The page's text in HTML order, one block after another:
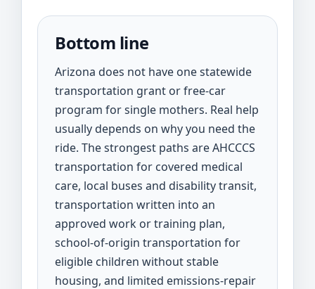
Bottom line
Arizona does not have one statewide
transportation grant or free-car
program for single mothers. Real help
usually depends on why you need the
ride. The strongest paths are AHCCCS
transportation for covered medical
care, local buses and disability transit,
transportation written into an
approved work or training plan,
school-of-origin transportation for
eligible children without stable
housing, and limited emissions-repair